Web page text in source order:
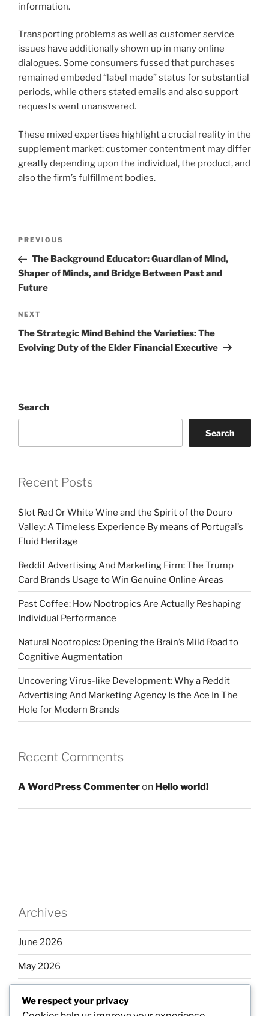
information.
Transporting problems as well as customer service
issues have additionally shown up in many online
dialogues. Some consumers fussed that purchases
remained embeded “label made” status for substantial
periods, while others stated emails and also support
requests went unanswered.
These mixed expertises highlight a crucial reality in the
supplement market: customer contentment may differ
greatly depending upon the individual, the product, and
also the firm’s fulfillment bodies.
Previous
Post
PREVIOUS
The Background Educator: Guardian of Mind,
Shaper of Minds, and Bridge Between Past and
Future
Next
Post
NEXT
The Strategic Mind Behind the Varieties: The
Evolving Duty of the Elder Financial Executive
Search
Search
Recent Posts
Slot Red Or White Wine and the Spirit of the Douro
Valley: A Timeless Experience By means of Portugal’s
Fluid Heritage
Reddit Advertising And Marketing Firm: The Trump
Card Brands Usage to Win Genuine Online Areas
Past Coffee: How Nootropics Are Actually Reshaping
Individual Performance
Natural Nootropics: Opening the Brain’s Mild Road to
Cognitive Augmentation
Uncovering Virus-like Development: Why a Reddit
Advertising And Marketing Agency Is the Ace In The
Hole for Modern Brands
Recent Comments
A WordPress Commenteron Hello world!
Archives
June 2026
May 2026
We respect your privacy